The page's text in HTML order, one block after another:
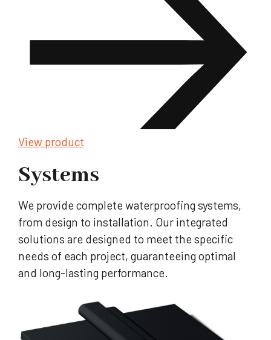
View product
Systems
We provide complete waterproofing systems,
from design to installation. Our integrated
solutions are designed to meet the specific
needs of each project, guaranteeing optimal
and long-lasting performance.